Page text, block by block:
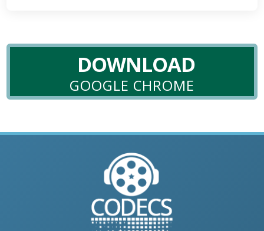
DOWNLOAD
GOOGLE CHROME